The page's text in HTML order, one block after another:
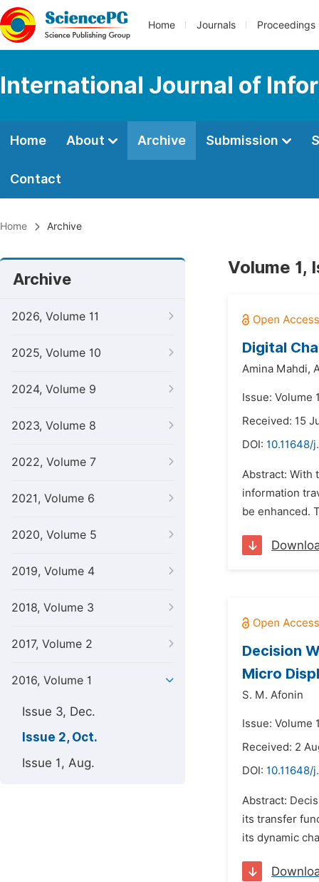
Home Journals Proceedings
International Journal of
Home About Archive Submission
Contact
Home Archive
Archive
2026, Volume 11
2025, Volume 10
2024, Volume 9
2023, Volume 8
2022, Volume 7
2021, Volume 6
2020, Volume 5
2019, Volume 4
2018, Volume 3
2017, Volume 2
2016, Volume 1
Issue 3, Dec.
Issue 2, Oct.
Issue 1, Aug.
Volume 1,
Digital
Amina Mahdi,
Issue: Volume
Received: 15
DOI: 10.11648/
Abstract: With
information
be enhanced.
Decision
Micro
S. M. Afonin
Issue: Volume
Received: 2
DOI: 10.11648/
Abstract:
its transfer
its dynamic